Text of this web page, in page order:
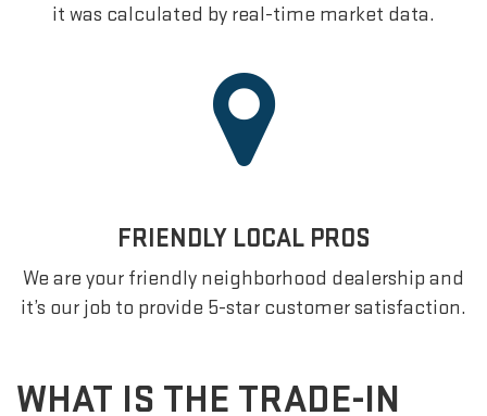
it was calculated by real-time market data.
FRIENDLY LOCAL PROS
We are your friendly neighborhood dealership and
it’s our job to provide 5-star customer satisfaction.
WHAT IS THE TRADE-IN